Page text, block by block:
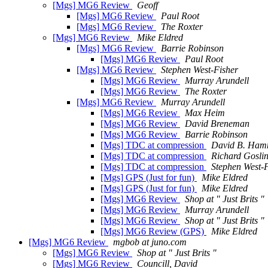
[Mgs] MG6 Review
Geoff
[Mgs] MG6 Review
Paul Root
[Mgs] MG6 Review
The Roxter
[Mgs] MG6 Review
Mike Eldred
[Mgs] MG6 Review
Barrie Robinson
[Mgs] MG6 Review
Paul Root
[Mgs] MG6 Review
Stephen West-Fisher
[Mgs] MG6 Review
Murray Arundell
[Mgs] MG6 Review
The Roxter
[Mgs] MG6 Review
Murray Arundell
[Mgs] MG6 Review
Max Heim
[Mgs] MG6 Review
David Breneman
[Mgs] MG6 Review
Barrie Robinson
[Mgs] TDC at compression
David B.
[Mgs] TDC at compression
Richard
[Mgs] TDC at compression
Stephen West-
[Mgs] GPS (Just for fun)
Mike Eldred
[Mgs] GPS (Just for fun)
Mike Eldred
[Mgs] MG6 Review
Shop at " Just Brits "
[Mgs] MG6 Review
Murray Arundell
[Mgs] MG6 Review
Shop at " Just Brits "
[Mgs] MG6 Review (GPS)
Mike Eldred
[Mgs] MG6 Review
mgbob at juno.com
[Mgs] MG6 Review
Shop at " Just Brits "
[Mgs] MG6 Review
Councill, David